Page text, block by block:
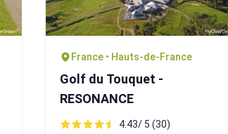
France • Hauts-de-France
Golf du Touquet -
RESONANCE
4.43/ 5 (30)